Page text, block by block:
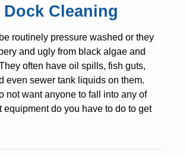
Dock Cleaning
routinely pressure washed or they
and ugly from black algae and
often have oil spills, fish guts,
even sewer tank liquids on them.
not want anyone to fall into any of
equipment do you have to do to get